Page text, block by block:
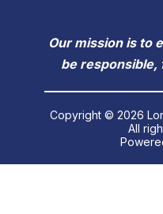
Our mission is to
be
Copyright © 2026
All
us